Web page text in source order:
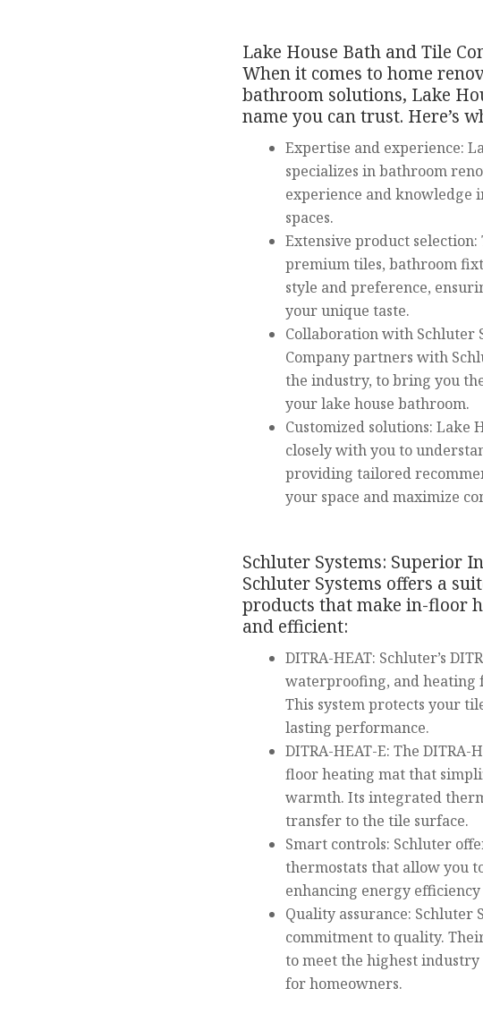
Lake House Bath and Tile
When it comes to home
bathroom solutions, Lake
name you can trust. Here’s
Expertise and experience:
specializes in bathroom
experience and knowledge
spaces.
Extensive product
premium tiles, bathroom
style and preference,
your unique taste.
Collaboration with Schluter
Company partners with
the industry, to bring you
your lake house bathroom.
Customized solutions: Lake
closely with you to
providing tailored
your space and maximize
Schluter Systems: Superior
Schluter Systems offers a
products that make in-floor
and efficient:
DITRA-HEAT: Schluter’s
waterproofing, and heating
This system protects your
lasting performance.
DITRA-HEAT-E: The
floor heating mat that
warmth. Its integrated
transfer to the tile surface.
Smart controls: Schluter
thermostats that allow you
enhancing energy
Quality assurance: Schluter
commitment to quality.
to meet the highest
for homeowners.